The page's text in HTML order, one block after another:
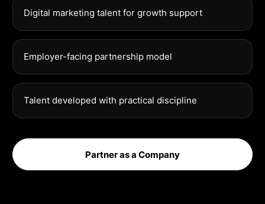
Digital marketing talent for growth support
Employer-facing partnership model
Talent developed with practical discipline
Partner as a Company